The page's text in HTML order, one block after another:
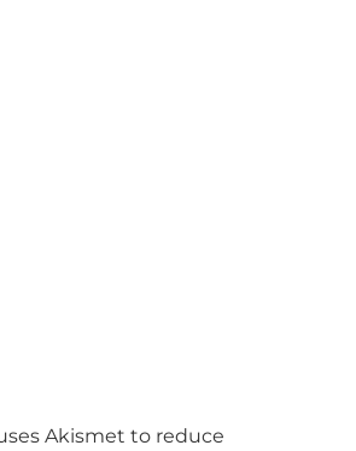
Akismet to reduce